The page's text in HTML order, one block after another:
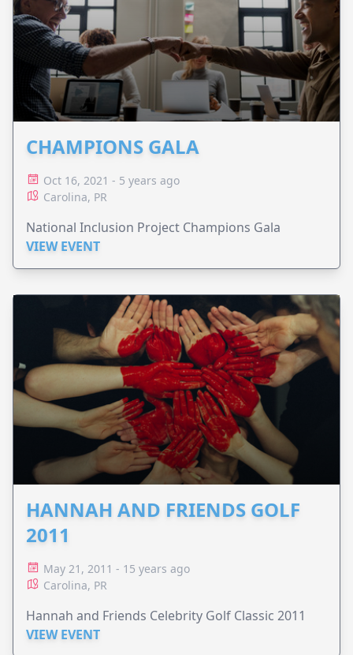
CHAMPIONS GALA
Oct 16, 2021 - 5 years ago
Carolina, PR
National Inclusion Project Champions Gala
VIEW EVENT
HANNAH AND FRIENDS GOLF
2011
May 21, 2011 - 15 years ago
Carolina, PR
Hannah and Friends Celebrity Golf Classic 2011
VIEW EVENT